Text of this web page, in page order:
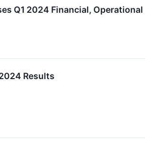
Q1 2024 Financial,
Results